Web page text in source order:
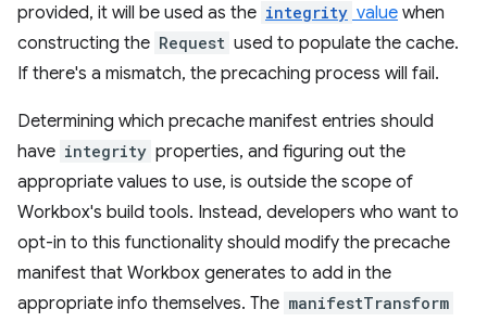
provided, it will be used as the integrity value when
constructing the Request used to populate the cache.
If there's a mismatch, the precaching process will fail.
Determining which precache manifest entries should
have integrity properties, and figuring out the
appropriate values to use, is outside the scope of
Workbox's build tools. Instead, developers who want to
opt-in to this functionality should modify the precache
manifest that Workbox generates to add in the
appropriate info themselves. The manifestTransform